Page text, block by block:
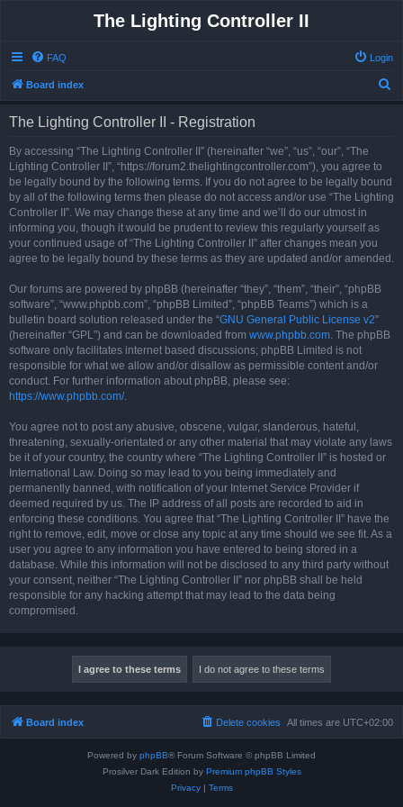
The Lighting Controller II
FAQ Login
Board index
The Lighting Controller II - Registration
By accessing “The Lighting Controller II” (hereinafter “we”, “us”, “our”, “The
Lighting Controller II”, “https://forum2.thelightingcontroller.com”), you agree to
be legally bound by the following terms. If you do not agree to be legally bound
by all of the following terms then please do not access and/or use “The Lighting
Controller II”. We may change these at any time and we’ll do our utmost in
informing you, though it would be prudent to review this regularly yourself as
your continued usage of “The Lighting Controller II” after changes mean you
agree to be legally bound by these terms as they are updated and/or amended.
Our forums are powered by phpBB (hereinafter “they”, “them”, “their”, “phpBB
software”, “www.phpbb.com”, “phpBB Limited”, “phpBB Teams”) which is a
bulletin board solution released under the “GNU General Public License v2”
(hereinafter “GPL”) and can be downloaded from www.phpbb.com. The phpBB
software only facilitates internet based discussions; phpBB Limited is not
responsible for what we allow and/or disallow as permissible content and/or
conduct. For further information about phpBB, please see:
https://www.phpbb.com/.
You agree not to post any abusive, obscene, vulgar, slanderous, hateful,
threatening, sexually-orientated or any other material that may violate any laws
be it of your country, the country where “The Lighting Controller II” is hosted or
International Law. Doing so may lead to you being immediately and
permanently banned, with notification of your Internet Service Provider if
deemed required by us. The IP address of all posts are recorded to aid in
enforcing these conditions. You agree that “The Lighting Controller II” have the
right to remove, edit, move or close any topic at any time should we see fit. As a
user you agree to any information you have entered to being stored in a
database. While this information will not be disclosed to any third party without
your consent, neither “The Lighting Controller II” nor phpBB shall be held
responsible for any hacking attempt that may lead to the data being
compromised.
Board index All times are UTC+02:00
Delete cookies
Powered by phpBB® Forum Software © phpBB Limited
Prosilver Dark Edition by Premium phpBB Styles
Privacy| Terms